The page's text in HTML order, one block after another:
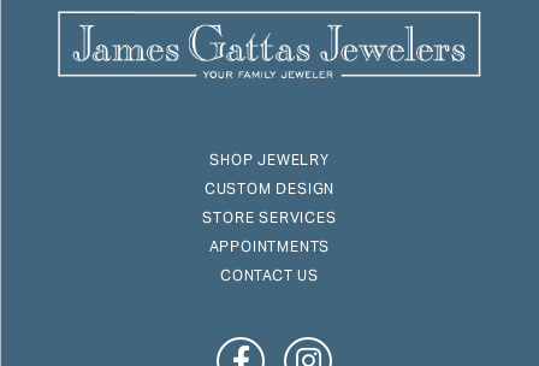
SHOP JEWELRY
CUSTOM DESIGN
STORE SERVICES
APPOINTMENTS
CONTACT US